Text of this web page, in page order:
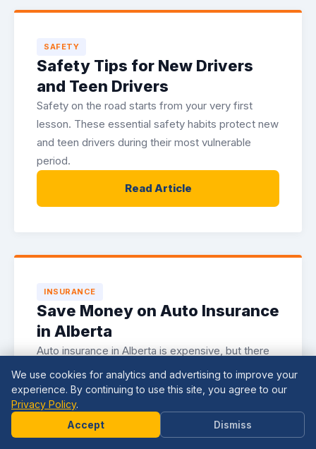
SAFETY
Safety Tips for New Drivers
and Teen Drivers
Safety on the road starts from your very first
lesson. These essential safety habits protect new
and teen drivers during their most vulnerable
period.
Read Article
INSURANCE
Save Money on Auto Insurance
in Alberta
Auto insurance in Alberta is expensive, but there
are legitimate strategies for reducing your
premiums. Here is how to lower your costs
without sacrificing coverage.
Read Article
We use cookies for analytics and advertising to improve your
experience. By continuing to use this site, you agree to our
Privacy Policy.
Accept
Dismiss